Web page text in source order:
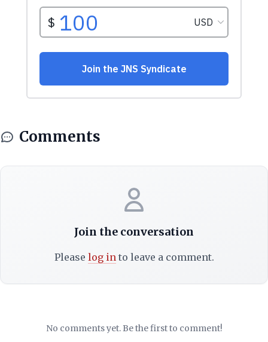
Comments
Join the conversation
Please log into leave a comment.
No comments yet. Be the first to comment!